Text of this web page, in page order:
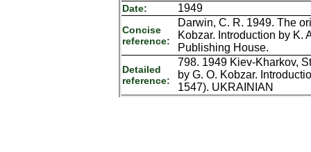
Date: 1949
Concise
reference:
Darwin, C. R. 1949. The
Kobzar. Introduction by K.
Publishing House.
Detailed
reference:
798. 1949 Kiev-Kharkov,
by G. O. Kobzar.
1547). UKRAINIAN